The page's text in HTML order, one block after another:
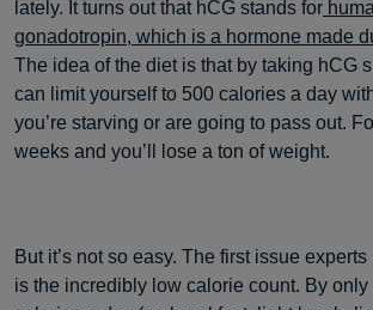
lately. It turns out that hCG stands for
gonadotropin, which is a hormone made
The idea of the diet is that by taking hCG
can limit yourself to 500 calories a day
you’re starving or are going to pass out.
weeks and you’ll lose a ton of weight.
But it’s not so easy. The first issue
is the incredibly low calorie count. By